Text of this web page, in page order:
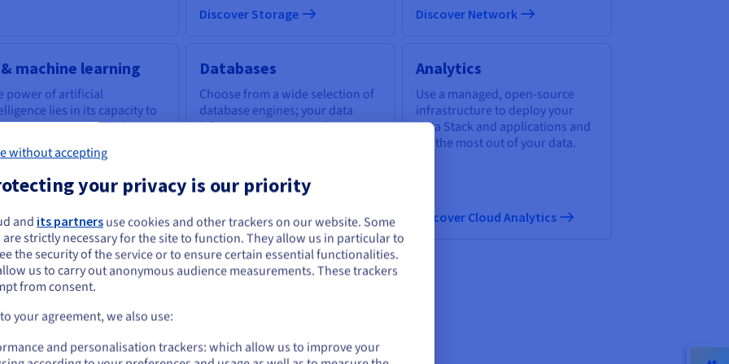
Discover Storage Discover Network
machine learning
power of artificial
lies in its capacity to
everyone with the
to tackle business
AI & machine learning
Databases
Choose from a wide selection of
database engines; your data
infrastructure is expertly
Discover Cloud Databases
Analytics
Use a managed, open-source
infrastructure to deploy your
Data Stack and applications and
get the most out of your data.
Discover Cloud Analytics
computing
quantum computing
a unified platform: easily
test and run your
on emulators and
Identity, Security &
seem to be located in United States
want to order from United States, you'll need to browse and create an
on the appropriate website.
Go to United States website
without accepting
your privacy is our priority
and its partners use cookies and other trackers on our website. Some
strictly necessary for the site to function. They allow us in particular to
the security of the service or to ensure certain essential functionalities.
us to carry out anonymous audience measurements. These trackers
from consent.
your agreement, we also use:
and personalisation trackers: which allow us to improve your